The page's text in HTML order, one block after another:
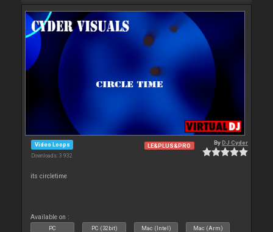
Video Loops
Downloads: 3 932
LE&PLUS&PRO ByDJ Cyder
its circletime
Available on :
PC PC (32bit) Mac (Intel) Mac (Arm)